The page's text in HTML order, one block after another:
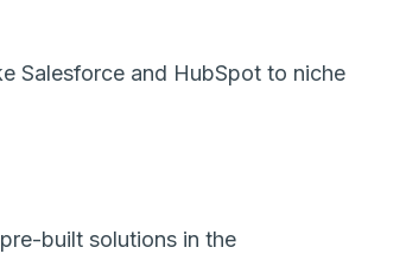
Salesforce and HubSpot to niche
built solutions in the